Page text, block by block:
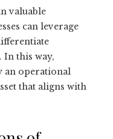
valuable
can leverage
this way,
an operational
that aligns with